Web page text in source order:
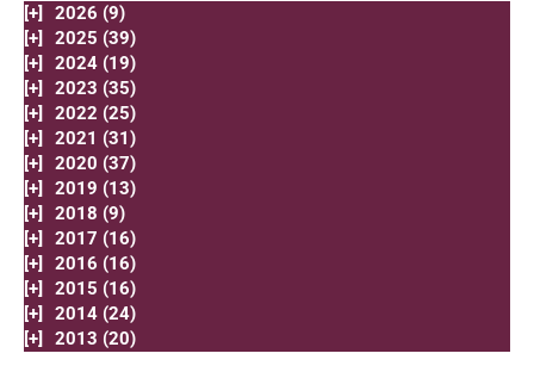
[+]
2026 (9)
[+]
2025 (39)
[+]
2024 (19)
[+]
2023 (35)
[+]
2022 (25)
[+]
2021 (31)
[+]
2020 (37)
[+]
2019 (13)
[+]
2018 (9)
[+]
2017 (16)
[+]
2016 (16)
[+]
2015 (16)
[+]
2014 (24)
[+]
2013 (20)